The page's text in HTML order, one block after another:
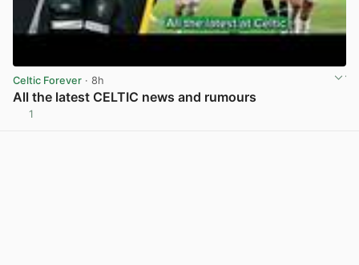
Celtic Forever · 8h
All the latest CELTIC news and rumours
1